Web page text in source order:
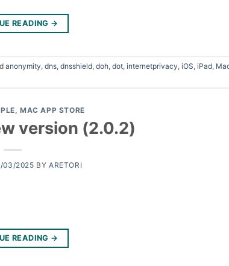
READING →
anonymity dns dnsshield doh dot internetprivacy iOS iPad
, MAC APP STORE
version (2.0.2)
03/2025 BYARETORI
READING →